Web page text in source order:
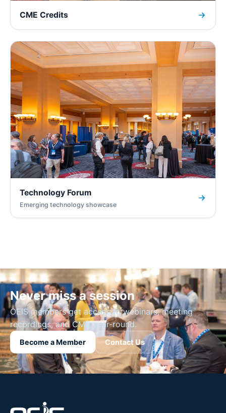
CME Credits
Technology Forum
Emerging technology showcase
Never miss a session
OEIS members get access to webinars, meeting
recordings, and CME year-round.
Become a Member Contact Us